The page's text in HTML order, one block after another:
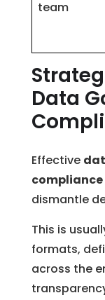
team
Data
Effective
compliance
dismantle
This is
formats,
across the